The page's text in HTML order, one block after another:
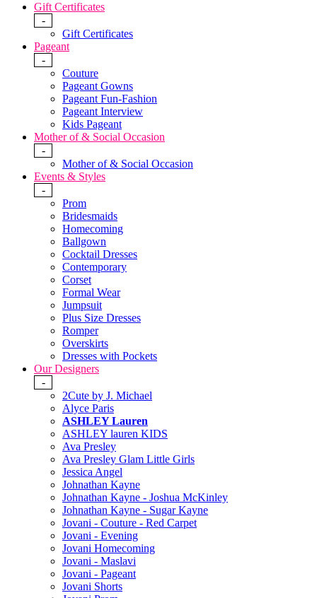
Gift Certificates
-
Gift Certificates
Pageant
-
Couture
Pageant Gowns
Pageant Fun-Fashion
Pageant Interview
Kids Pageant
Mother of & Social Occasion
-
Mother of & Social Occasion
Events & Styles
-
Prom
Bridesmaids
Homecoming
Ballgown
Cocktail Dresses
Contemporary
Corset
Formal Wear
Jumpsuit
Plus Size Dresses
Romper
Overskirts
Dresses with Pockets
Our Designers
-
2Cute by J. Michael
Alyce Paris
ASHLEY Lauren
ASHLEY lauren KIDS
Ava Presley
Ava Presley Glam Little Girls
Jessica Angel
Johnathan Kayne
Johnathan Kayne - Joshua McKinley
Johnathan Kayne - Sugar Kayne
Jovani - Couture - Red Carpet
Jovani - Evening
Jovani Homecoming
Jovani - Maslavi
Jovani - Pageant
Jovani Shorts